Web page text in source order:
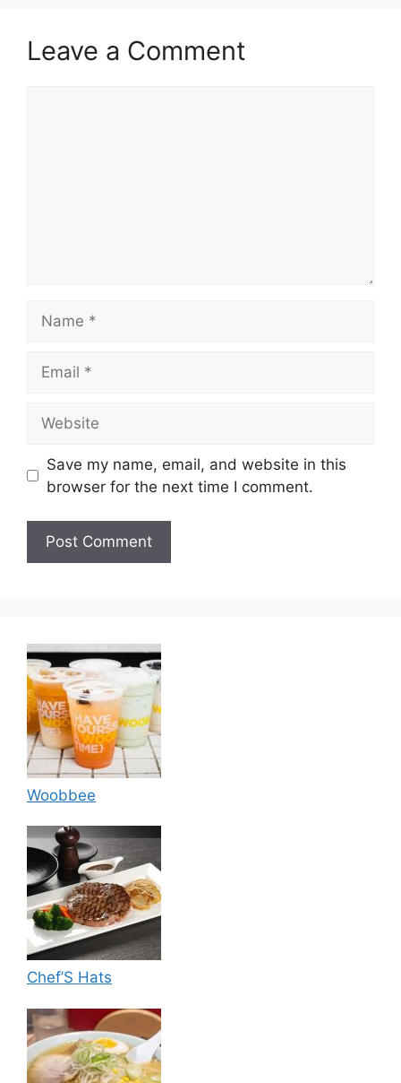
Leave a Comment
Save my name, email, and website in this
browser for the next time I comment.
Woobbee
Chef’S Hats